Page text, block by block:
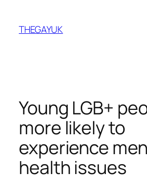
content
THEGAYUK
Young LGB+
more likely to
experience
health issues